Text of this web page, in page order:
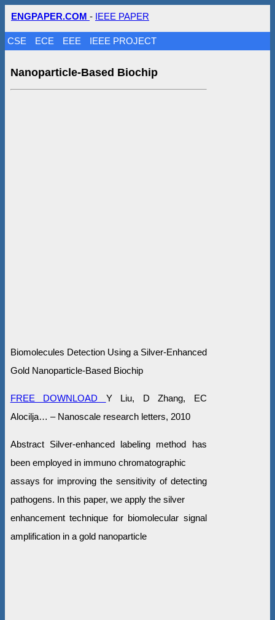
ENGPAPER.COM - IEEE PAPER
CSE ECE EEE IEEE PROJECT
Nanoparticle-Based Biochip
Biomolecules Detection Using a Silver-Enhanced
Gold Nanoparticle-Based Biochip
FREE DOWNLOAD Y Liu, D Zhang, EC
Alocilja… – Nanoscale research letters, 2010
Abstract Silver-enhanced labeling method has
been employed in immuno chromatographic
assays for improving the sensitivity of detecting
pathogens. In this paper, we apply the silver
enhancement technique for biomolecular signal
amplification in a gold nanoparticle